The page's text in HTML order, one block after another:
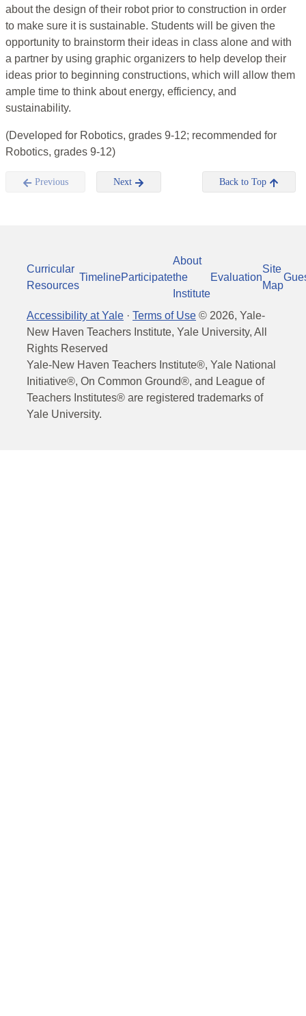
about the design of their robot prior to construction in order
to make sure it is sustainable. Students will be given the
opportunity to brainstorm their ideas in class alone and with
a partner by using graphic organizers to help develop their
ideas prior to beginning constructions, which will allow them
ample time to think about energy, efficiency, and
sustainability.
(Developed for Robotics, grades 9-12; recommended for
Robotics, grades 9-12)
Previous Next Back to Top
Curricular
Resources
TimelineParticipate
About
the
Institute
Evaluation
Site
Map
Accessibility at Yale · Terms of Use © 2026, Yale-
New Haven Teachers Institute, Yale University, All
Rights Reserved
Yale-New Haven Teachers Institute®, Yale National
Initiative®, On Common Ground®, and League of
Teachers Institutes® are registered trademarks of
Yale University.